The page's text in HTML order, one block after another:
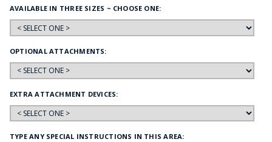
AVAILABLE IN THREE SIZES ~ CHOOSE ONE:
OPTIONAL ATTACHMENTS:
EXTRA ATTACHMENT DEVICES:
TYPE ANY SPECIAL INSTRUCTIONS IN THIS AREA: